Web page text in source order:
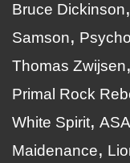
Bruce Dickinson
Samson
Thomas Zwijsen
Primal Rock
White Spirit
Maidenance